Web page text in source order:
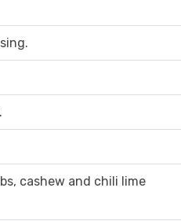
cashew and chili lime